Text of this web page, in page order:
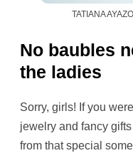
TATIANA
No baubles
the ladies
Sorry, girls! If you
jewelry and fancy
from that special